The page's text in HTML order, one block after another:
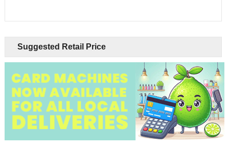
Suggested Retail Price